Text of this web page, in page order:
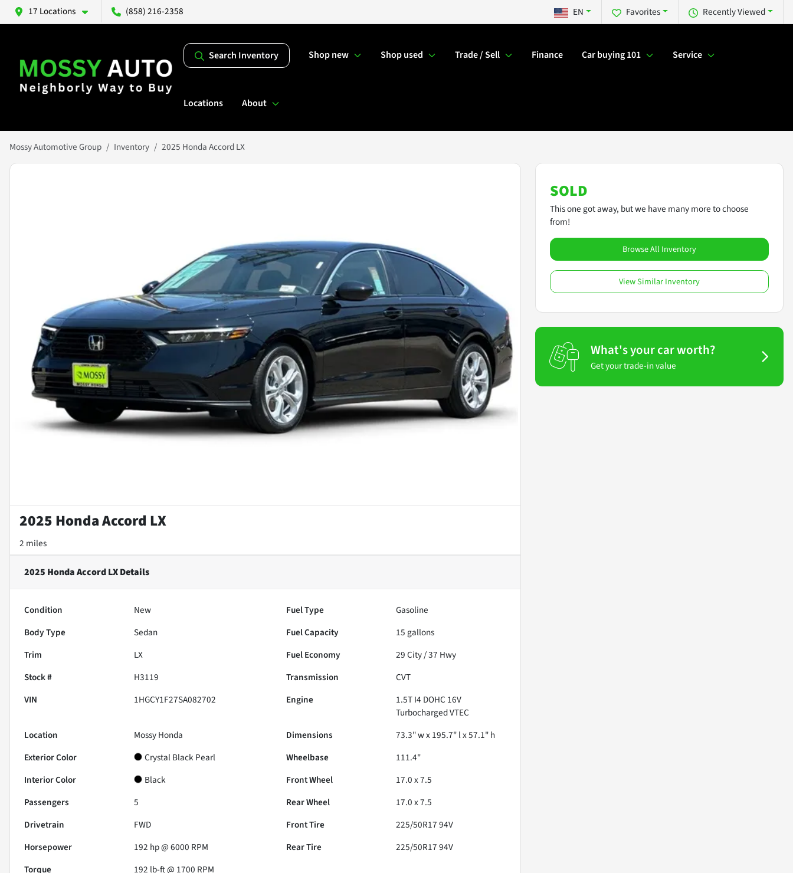
17 Locations (858) 216-2358 Recently Viewed
Favorites
EN
Search Inventory Shop new Shop used Trade / Sell Finance Car buying 101 Service
Locations About
Mossy Automotive Group Inventory 2025 Honda Accord LX
2025 Honda Accord LX
2 miles
2025 Honda Accord LXDetails
Condition New Fuel Type
Gasoline
Body Type
Sedan Fuel Capacity 15 gallons
Trim
LX Fuel Economy 29City /37 Hwy
Stock #
H3119 Transmission
CVT
VIN
1HGCY1F27SA082702 Engine
1.5T I4 DOHC 16V
Turbocharged VTEC
Location
Mossy Honda Dimensions
73.3" w x 195.7" l x 57.1" h
Exterior Color
Crystal Black Pearl Wheelbase
111.4"
Interior Color
Black Front Wheel
17.0 x 7.5
Passengers
5 Rear Wheel
17.0 x 7.5
Drivetrain
FWD Front Tire
225/50R17 94V
Horsepower
192 hp @ 6000 RPM Rear Tire
225/50R17 94V
Torque
192 lb-ft @ 1700 RPM
SOLD
This one got away, but we have many more to choose
from!
Browse All Inventory
View Similar Inventory
What's your car worth?
Get your trade-in value